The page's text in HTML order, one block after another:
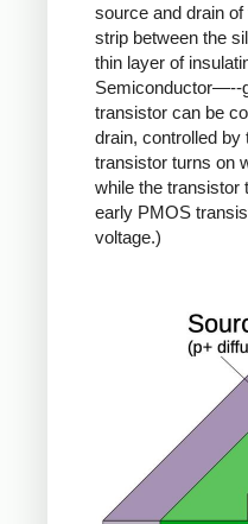
source and drain
strip between the
thin layer of
Semiconductor—--
transistor can be
drain, controlled by
transistor turns on
while the transistor
early PMOS
voltage.)